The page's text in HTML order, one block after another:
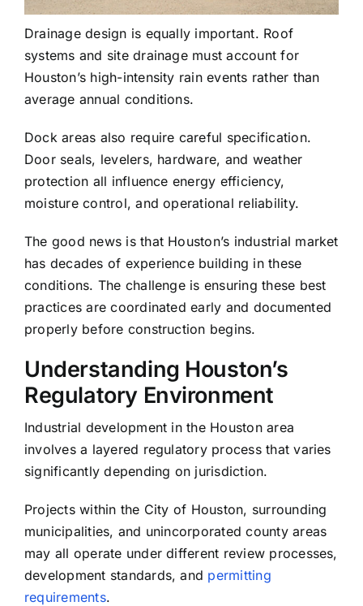
Drainage design is equally important. Roof
systems and site drainage must account for
Houston’s high-intensity rain events rather than
average annual conditions.
Dock areas also require careful specification.
Door seals, levelers, hardware, and weather
protection all influence energy efficiency,
moisture control, and operational reliability.
The good news is that Houston’s industrial market
has decades of experience building in these
conditions. The challenge is ensuring these best
practices are coordinated early and documented
properly before construction begins.
Understanding Houston’s
Regulatory Environment
Industrial development in the Houston area
involves a layered regulatory process that varies
significantly depending on jurisdiction.
Projects within the City of Houston, surrounding
municipalities, and unincorporated county areas
may all operate under different review processes,
development standards, and permitting
requirements.